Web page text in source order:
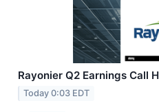
Rayonier Q2 Earnings Call
Today 0:03 EDT